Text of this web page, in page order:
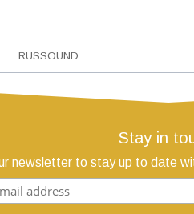
RUSSOUND
Stay in
newsletter to stay up to date